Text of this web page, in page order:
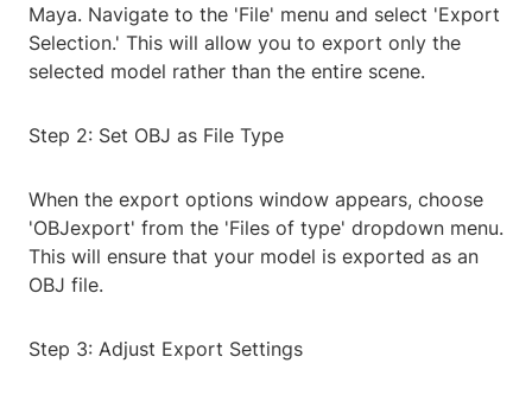
Maya. Navigate to the 'File' menu and select 'Export
Selection.' This will allow you to export only the
selected model rather than the entire scene.
Step 2: Set OBJ as File Type
When the export options window appears, choose
'OBJexport' from the 'Files of type' dropdown menu.
This will ensure that your model is exported as an
OBJ file.
Step 3: Adjust Export Settings